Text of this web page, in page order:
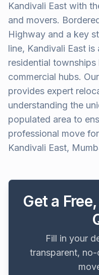
Kandivali East with
and movers.
Highway and a key
line, Kandivali East
residential
commercial hubs.
provides expert
understanding the
populated area to
professional move
Kandivali East,
Get a
Fill in your
transparent,